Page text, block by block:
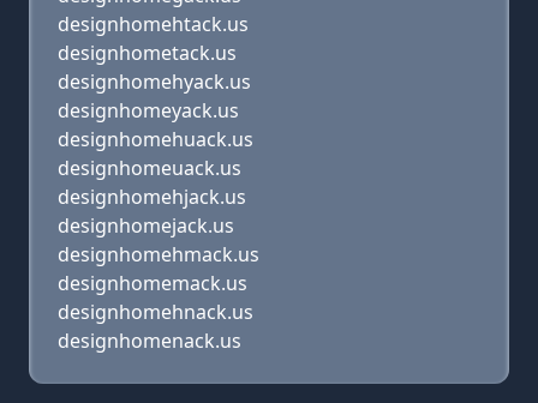
designhomehtack.us
designhometack.us
designhomehyack.us
designhomeyack.us
designhomehuack.us
designhomeuack.us
designhomehjack.us
designhomejack.us
designhomehmack.us
designhomemack.us
designhomehnack.us
designhomenack.us